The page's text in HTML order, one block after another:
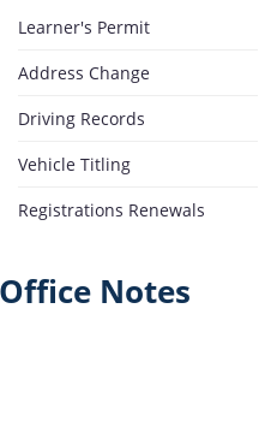
Learner's Permit
Address Change
Driving Records
Vehicle Titling
Registrations Renewals
Notes